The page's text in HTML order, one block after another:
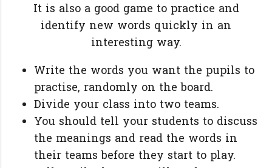
It is also a good game to practice and
identify new words quickly in an
interesting way.
Write the words you want the pupils to
practise, randomly on the board.
Divide your class into two teams.
You should tell your students to discuss
the meanings and read the words in
their teams before they start to play.